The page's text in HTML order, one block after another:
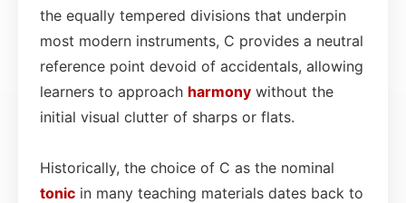
the equally tempered divisions that underpin
most modern instruments, C provides a neutral
reference point devoid of accidentals, allowing
learners to approach harmony without the
initial visual clutter of sharps or flats.
Historically, the choice of C as the nominal
tonic in many teaching materials dates back to